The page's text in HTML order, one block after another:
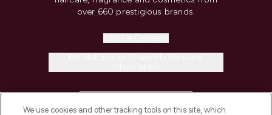
over 660 prestigious brands.
We use cookies and other tracking tools on this site, which